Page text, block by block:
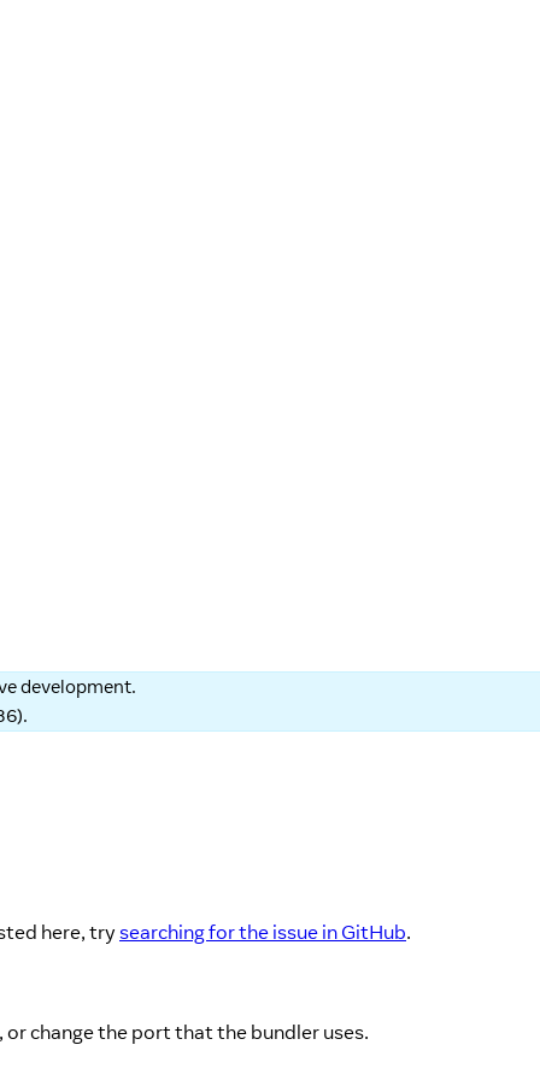
development.
).
here, try searching for the issue in GitHub.
change the port that the bundler uses.